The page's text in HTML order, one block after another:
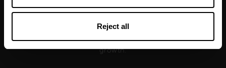
Reject all
needs, while our experts on the ground ensure that
your people the support and coaching they need to
thrive – and ensure your company enjoys sustainable
growth.